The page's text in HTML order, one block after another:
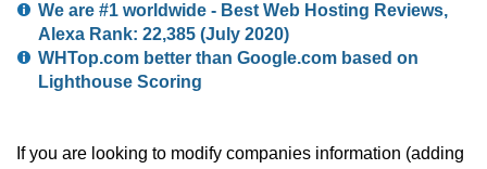
We are #1 worldwide - Best Web Hosting Reviews,
Alexa Rank: 22,385 (July 2020)
WHTop.com better than Google.com based on
Lighthouse Scoring
If you are looking to modify companies information (adding